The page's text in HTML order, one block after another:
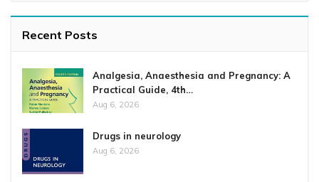
Recent Posts
Analgesia, Anaesthesia and Pregnancy: A
Practical Guide, 4th…
Aug 6, 2026
Drugs in neurology
Aug 6, 2026